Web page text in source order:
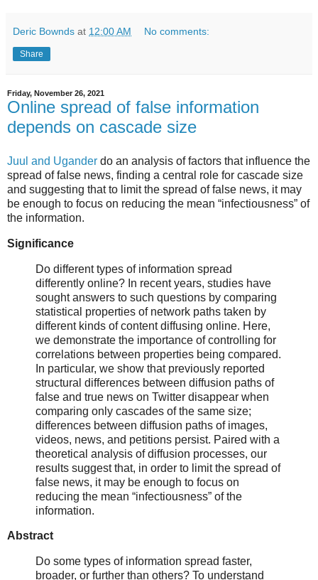
Deric Bownds at 12:00 AM No comments:
Share
Friday, November 26, 2021
Online spread of false information
depends on cascade size
Juul and Ugander do an analysis of factors that influence the
spread of false news, finding a central role for cascade size
and suggesting that to limit the spread of false news, it may
be enough to focus on reducing the mean “infectiousness” of
the information.
Significance
Do different types of information spread
differently online? In recent years, studies have
sought answers to such questions by comparing
statistical properties of network paths taken by
different kinds of content diffusing online. Here,
we demonstrate the importance of controlling for
correlations between properties being compared.
In particular, we show that previously reported
structural differences between diffusion paths of
false and true news on Twitter disappear when
comparing only cascades of the same size;
differences between diffusion paths of images,
videos, news, and petitions persist. Paired with a
theoretical analysis of diffusion processes, our
results suggest that, in order to limit the spread of
false news, it may be enough to focus on
reducing the mean “infectiousness” of the
information.
Abstract
Do some types of information spread faster,
broader, or further than others? To understand